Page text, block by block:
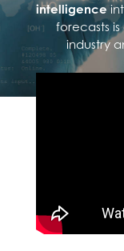
intelligence
forecasts
industry